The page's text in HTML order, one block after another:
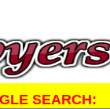
SEARCH: